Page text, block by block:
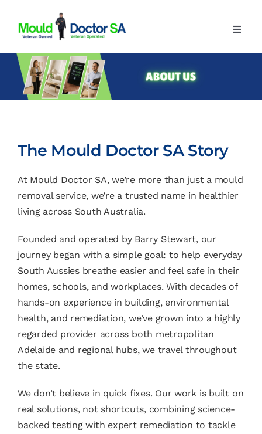
content
Home
About
Contact
The Mould Doctor SA Story
At Mould Doctor SA, we’re more than just a mould
removal service, we’re a trusted name in healthier
living across South Australia.
Founded and operated by Barry Stewart, our
journey began with a simple goal: to help everyday
South Aussies breathe easier and feel safe in their
homes, schools, and workplaces. With decades of
hands-on experience in building, environmental
health, and remediation, we’ve grown into a highly
regarded provider across both metropolitan
Adelaide and regional hubs, we travel throughout
the state.
We don’t believe in quick fixes. Our work is built on
real solutions, not shortcuts, combining science-
backed testing with expert remediation to tackle